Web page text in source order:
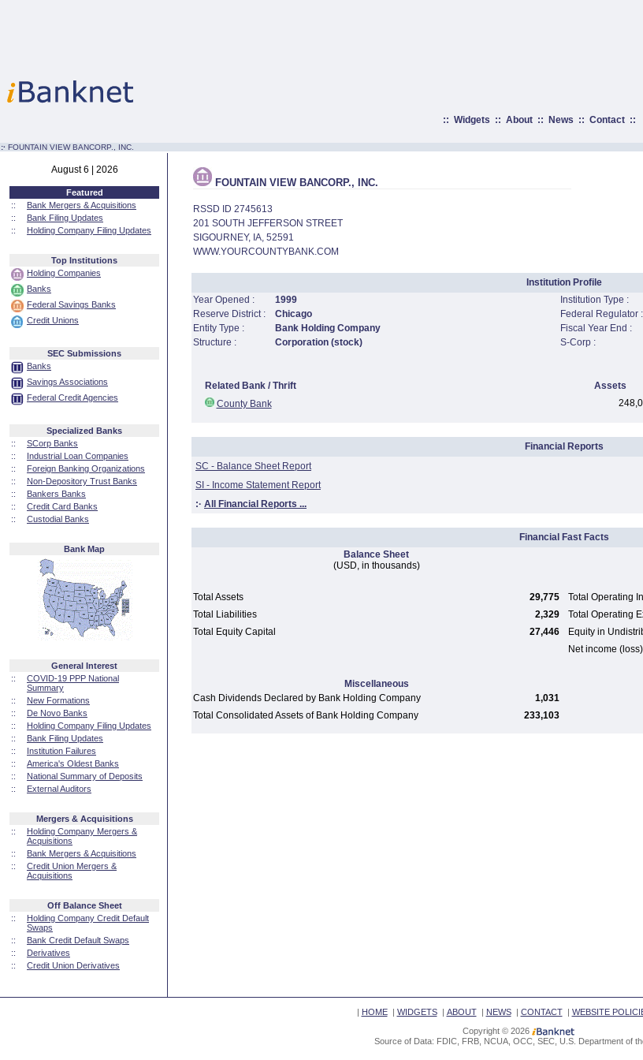
:: Widgets :: About:: News :: Contact::
:· FOUNTAIN VIEW BANCORP., INC.
August 6 | 2026
Featured
::
Bank Mergers & Acquisitions
::
Bank Filing Updates
::
Holding Company Filing Updates
Top Institutions
Holding Companies
Banks
Federal Savings Banks
Credit Unions
SEC Submissions
Banks
Savings Associations
Federal Credit Agencies
Specialized Banks
::
SCorp Banks
::
Industrial Loan Companies
::
Foreign Banking Organizations
::
Non-Depository Trust Banks
::
Bankers Banks
::
Credit Card Banks
::
Custodial Banks
Bank Map
General Interest
::
COVID-19 PPP National
Summary
::
New Formations
::
De Novo Banks
::
Holding Company Filing Updates
::
Bank Filing Updates
::
Institution Failures
::
America's Oldest Banks
::
National Summary of Deposits
::
External Auditors
Mergers & Acquisitions
::
Holding Company Mergers &
Acquisitions
::
Bank Mergers & Acquisitions
::
Credit Union Mergers &
Acquisitions
Off Balance Sheet
::
Holding Company Credit Default
Swaps
::
Bank Credit Default Swaps
::
Derivatives
::
Credit Union Derivatives
FOUNTAIN VIEW BANCORP., INC.
RSSD ID 2745613
201 SOUTH JEFFERSON STREET
SIGOURNEY, IA, 52591
WWW.YOURCOUNTYBANK.COM
Institution Profile
Year Opened :
1999 Institution Type :
Reserve District :
Chicago Federal Regulator :
Entity Type :
Bank Holding Company Fiscal Year End :
Structure :
Corporation (stock) S-Corp :
Related Bank / Thrift Assets
County Bank
Financial Reports
SC - Balance Sheet Report
SI - Income Statement Report
:· All Financial Reports ...
Financial Fast Facts
Balance Sheet
(USD, in thousands)
Total Assets 29,775 Total Operating
Total Liabilities
2,329 Total Operating
Total Equity Capital
27,446 Equity in
Net income (loss)
Miscellaneous
Cash Dividends Declared by Bank Holding Company
1,031
Total Consolidated Assets of Bank Holding Company
233,103
| HOME| WIDGETS| ABOUT| NEWS| CONTACT| WEBSITE
Copyright © 2026
Source of Data: FDIC, FRB, NCUA, OCC, SEC, U.S. Department of